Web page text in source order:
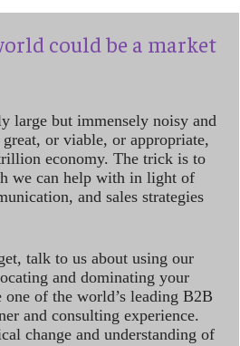
could be a market
large but immensely noisy and
or viable, or appropriate,
economy. The trick is to
we can help with in light of
and sales strategies
talk to us about using our
and dominating your
of the world’s leading B2B
and consulting experience.
change and understanding of